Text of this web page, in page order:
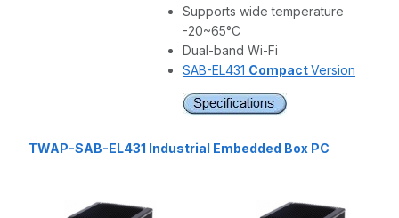
Supports wide temperature
-20~65°C
Dual-band Wi-Fi
SAB-EL431 CompactVersion
TWAP-SAB-EL431 Industrial Embedded Box PC